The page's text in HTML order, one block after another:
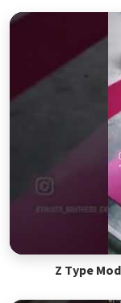
Z Type